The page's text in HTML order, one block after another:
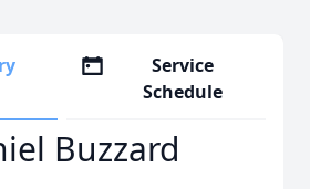
Service
Schedule
Buzzard